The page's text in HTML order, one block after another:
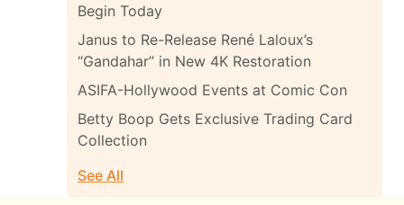
Begin Today
Janus to Re-Release René Laloux’s
“Gandahar” in New 4K Restoration
ASIFA-Hollywood Events at Comic Con
Betty Boop Gets Exclusive Trading Card
Collection
See All